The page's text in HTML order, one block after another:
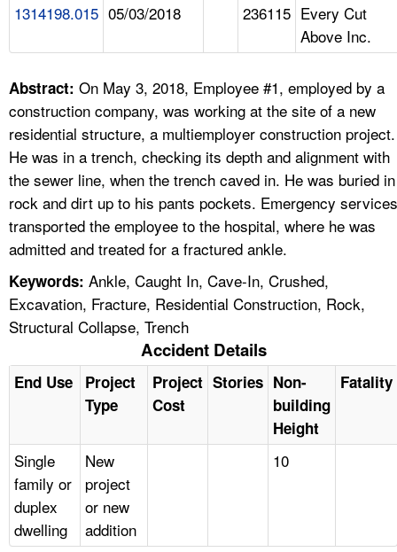
FAQ
A TO Z INDEX
LANGUAGES
1314198.015 05/03/2018 236115 Every Cut
Above Inc.
Abstract: On May 3, 2018, Employee #1, employed by a
construction company, was working at the site of a new
residential structure, a multiemployer construction project.
He was in a trench, checking its depth and alignment with
the sewer line, when the trench caved in. He was buried in
rock and dirt up to his pants pockets. Emergency services
transported the employee to the hospital, where he was
admitted and treated for a fractured ankle.
Keywords: Ankle, Caught In, Cave-In, Crushed,
Excavation, Fracture, Residential Construction, Rock,
Structural Collapse, Trench
Accident Details
End Use
Project
Type
Project
Cost
Stories Non-
building
Height
Fatality
Single
family or
duplex
dwelling
New
project
or new
addition
10